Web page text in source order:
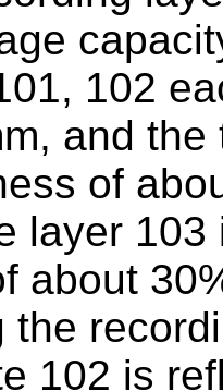
102
and
of
layer
about
the
102 is